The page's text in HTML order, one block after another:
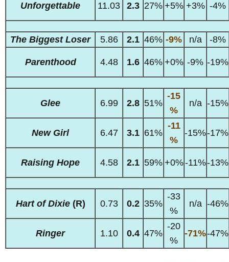
Unforgettable 11.03 2.3 27% +5% +3% -4%
The Biggest Loser 5.86 2.1 46% -9% n/a -8%
Parenthood 4.48 1.6 46% +0% -9% -19%
Glee 6.99 2.8 51%
-15
%
n/a -15%
New Girl 6.47 3.1 61%
-11
%
-15%-17%
Raising Hope 4.58 2.1 59% +0%-11%-13%
Hart of Dixie(R) 0.73 0.2 35%
-33
%
n/a -46%
Ringer 1.10 0.4 47%
-20
%
-71%-47%